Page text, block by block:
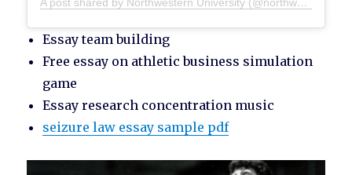
Essay team building
Free essay on athletic business simulation
game
Essay research concentration music
seizure law essay sample pdf